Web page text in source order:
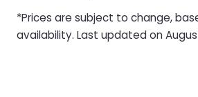
*Prices are subject to change,
availability. Last updated on